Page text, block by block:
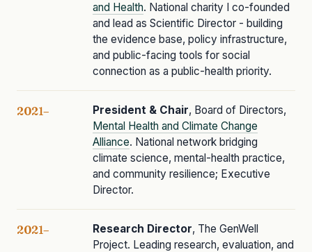
and Health. National charity I co-founded
and lead as Scientific Director - building
the evidence base, policy infrastructure,
and public-facing tools for social
connection as a public-health priority.
2021– President & Chair, Board of Directors,
Mental Health and Climate Change
Alliance. National network bridging
climate science, mental-health practice,
and community resilience; Executive
Director.
2021– Research Director, The GenWell
Project. Leading research, evaluation, and